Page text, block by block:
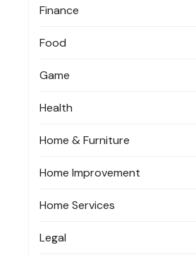
Finance
Food
Game
Health
Home & Furniture
Home Improvement
Home Services
Legal